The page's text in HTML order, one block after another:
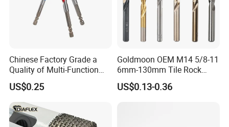
Chinese Factory Grade a
Quality of Multi-Function
Drill Bits Using for Glass,
Ceramics, Tiles, Granite,
Cement Concrete, Red
Bricks, Metal Iron Plates,
etc.
US$0.25
Goldmoon OEM M14 5/8-11
6mm-130mm Tile Rock
Granite Marble Ceramic
Concrete Diamond Core
US$0.13-0.36